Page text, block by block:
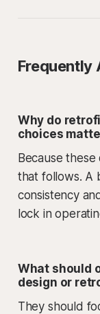
Frequently
Why do
choices
Because
that follows. A
consistency
lock in
What should
design or
They should